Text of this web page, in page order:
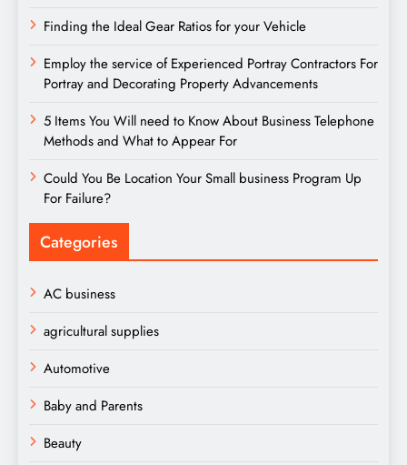
Finding the Ideal Gear Ratios for your Vehicle
Employ the service of Experienced Portray Contractors For
Portray and Decorating Property Advancements
5 Items You Will need to Know About Business Telephone
Methods and What to Appear For
Could You Be Location Your Small business Program Up
For Failure?
Categories
AC business
agricultural supplies
Automotive
Baby and Parents
Beauty